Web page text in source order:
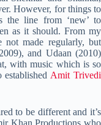
However, for things to
the line from ‘new’ to
as it should. From my
not made regularly, but
and Udaan (2010)
with music which is so
Amit Trivedi
to be different and it’s
Khan Productions who